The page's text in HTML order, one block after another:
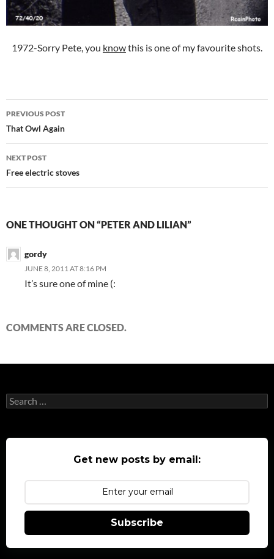
1972-Sorry Pete, you knowthis is one of my favourite shots.
Post
navigation
PREVIOUS POST
That Owl Again
NEXT POST
Free electric stoves
ONE THOUGHT ON “PETER AND LILIAN”
gordy
JUNE 8, 2011 AT 8:16 PM
It’s sure one of mine (:
COMMENTS ARE CLOSED.
Search
for:
Get new posts by email:
Subscribe